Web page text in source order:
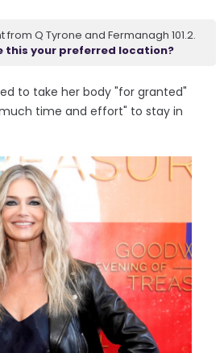
Q Tyrone and Fermanagh 101.2.
this your preferred location?
to take her body "for granted"
time and effort" to stay in